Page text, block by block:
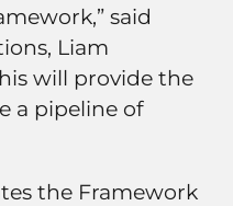
said
Liam
will provide the
a pipeline of
the Framework